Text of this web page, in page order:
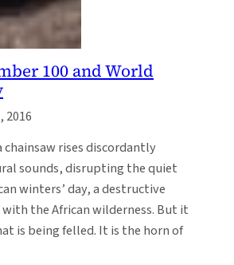
100 and World
2016
chainsaw rises discordantly
sounds, disrupting the quiet
winters’ day, a destructive
the African wilderness. But it
is being felled. It is the horn of